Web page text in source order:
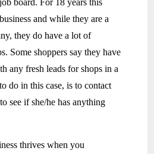
and while they are a
they do have a lot of
Some shoppers say they have
any fresh leads for shops in a
do in this case, is to contact
see if she/he has anything
thrives when you